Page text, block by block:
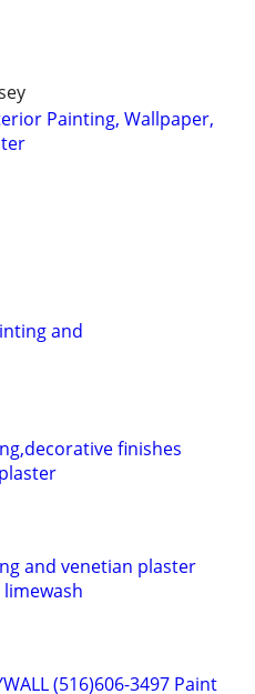
Painting, Wallpaper,
and
finishes
and venetian plaster
(516)606-3497 Paint